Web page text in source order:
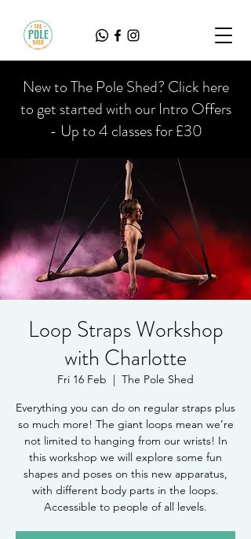
New to The Pole Shed? Click here
to get started with our Intro Offers
- Up to 4 classes for £30
Loop Straps Workshop
with Charlotte
Fri 16 Feb
  |
The Pole Shed
Everything you can do on regular straps plus
so much more! The giant loops mean we’re
not limited to hanging from our wrists! In
this workshop we will explore some fun
shapes and poses on this new apparatus,
with different body parts in the loops.
Accessible to people of all levels.